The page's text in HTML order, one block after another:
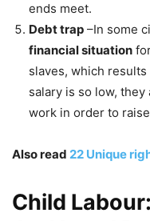
ends meet.
Debt trap –In some
financial situation
slaves, which
salary is so low,
work in order to
Also read 22 Unique
Child